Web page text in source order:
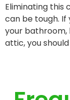
Eliminating this
can be tough. If
your bathroom,
attic, you